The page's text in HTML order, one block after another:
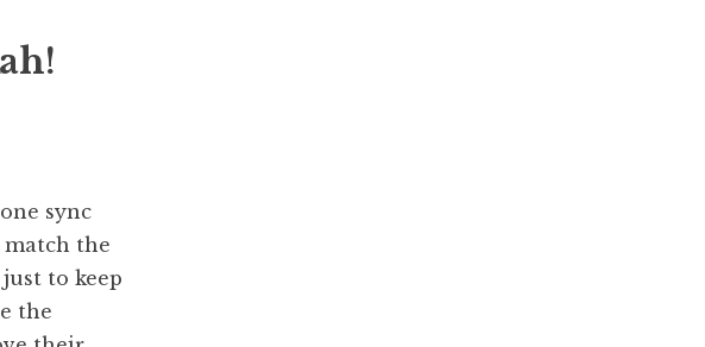
sync
the
to keep
the